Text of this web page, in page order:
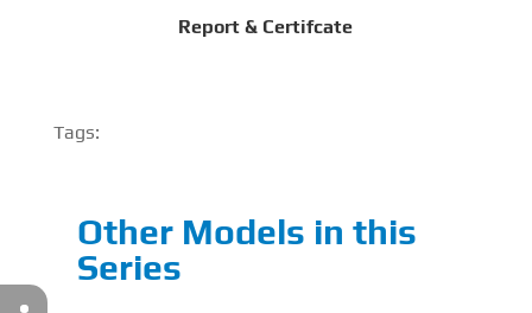
Report & Certifcate
Tags:
Other Models in this
Series